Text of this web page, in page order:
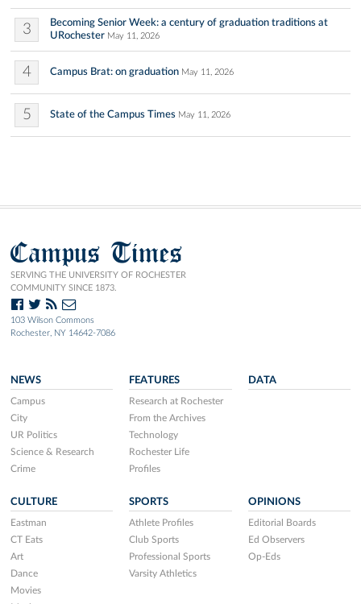
3
Becoming Senior Week: a century of graduation traditions at
URochester May 11, 2026
4 Campus Brat: on graduation May 11, 2026
5 State of the Campus Times May 11, 2026
Campus Times
SERVING THE UNIVERSITY OF ROCHESTER
COMMUNITY SINCE 1873.
103 Wilson Commons
Rochester, NY 14642-7086
NEWS
Campus
City
UR Politics
Science & Research
Crime
FEATURES
Research at Rochester
From the Archives
Technology
Rochester Life
Profiles
DATA
CULTURE
Eastman
CT Eats
Art
Dance
Movies
SPORTS
Athlete Profiles
Club Sports
Professional Sports
Varsity Athletics
OPINIONS
Editorial Boards
Ed Observers
Op-Eds